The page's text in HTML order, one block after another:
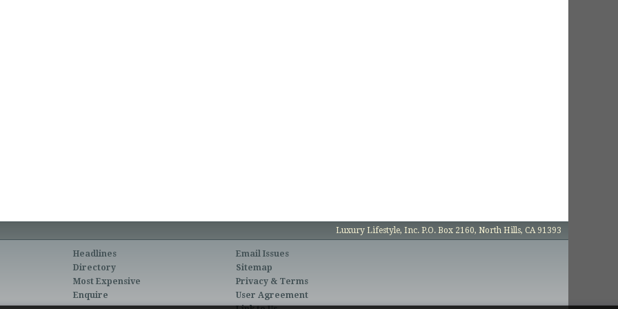
Luxury Lifestyle, Inc. P.O. Box 2160, North Hills, CA 91393
Headlines
Directory
Most Expensive
Enquire
Email Issues
Sitemap
Privacy & Terms
User Agreement